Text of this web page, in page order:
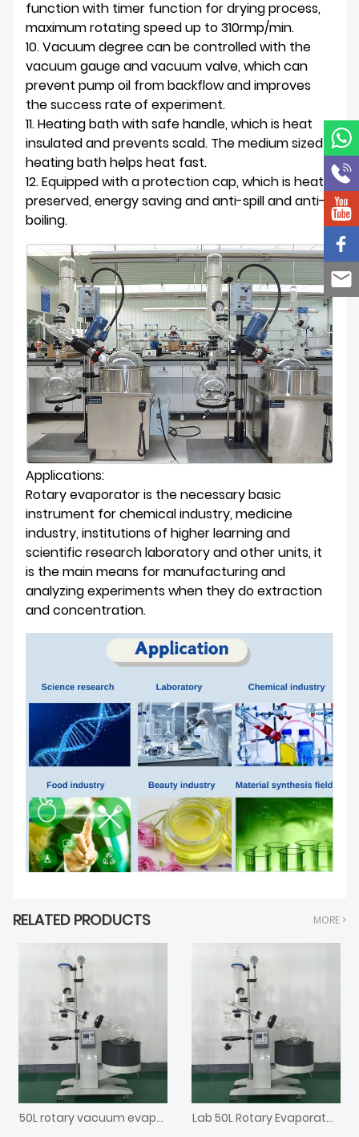
function with timer function for drying process,
maximum rotating speed up to 310rmp/min.
10. Vacuum degree can be controlled with the
vacuum gauge and vacuum valve, which can
prevent pump oil from backflow and improves
the success rate of experiment.
11. Heating bath with safe handle, which is heat
insulated and prevents scald. The medium sized
heating bath helps heat fast.
12. Equipped with a protection cap, which is heat
preserved, energy saving and anti-spill and anti-
boiling.
Applications:
Rotary evaporator is the necessary basic
instrument for chemical industry, medicine
industry, institutions of higher learning and
scientific research laboratory and other units, it
is the main means for manufacturing and
analyzing experiments when they do extraction
and concentration.
RELATED PRODUCTS MORE >
50L rotary vacuum evaporator Lab 50L Rotary Evaporator Laboratory Rotavap with Chiller and Vacuum Pump